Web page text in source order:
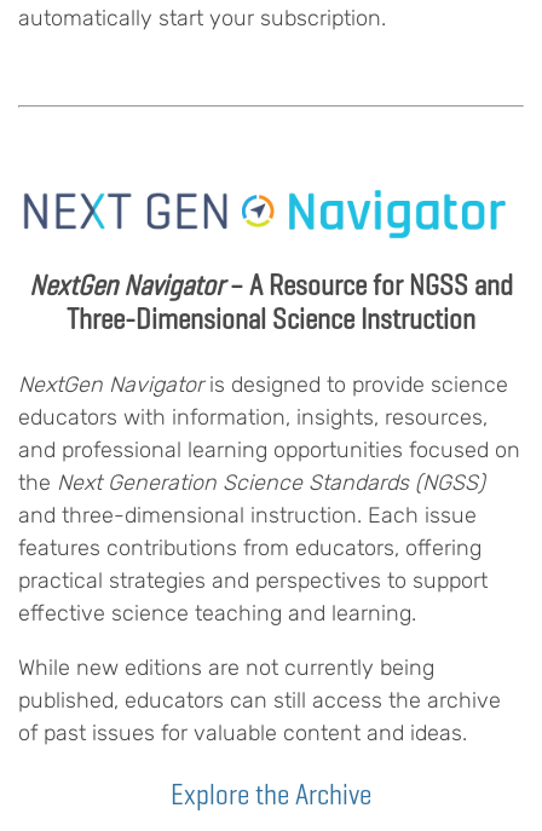
automatically start your subscription.
NextGen Navigator– A Resource for NGSS and
Three-Dimensional Science Instruction
NextGen Navigatoris designed to provide science
educators with information, insights, resources,
and professional learning opportunities focused on
the Next Generation Science Standards (NGSS)
and three-dimensional instruction. Each issue
features contributions from educators, offering
practical strategies and perspectives to support
effective science teaching and learning.
While new editions are not currently being
published, educators can still access the archive
of past issues for valuable content and ideas.
Explore the Archive